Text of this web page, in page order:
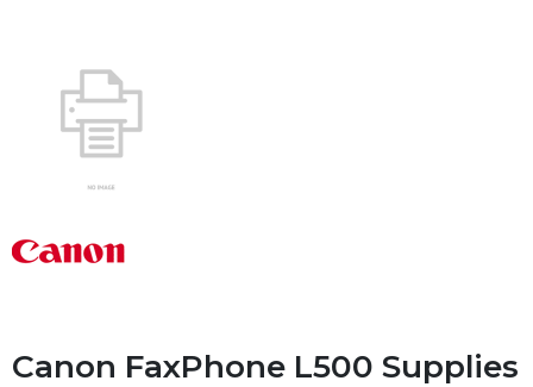
Canon FaxPhone L500 Supplies